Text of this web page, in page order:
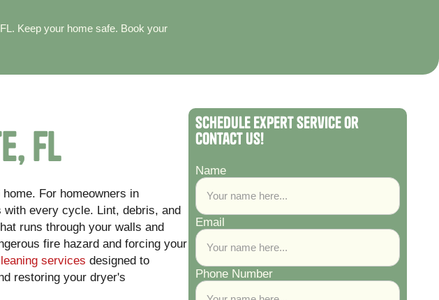
Keep your home safe. Book your
FL
For homeowners in
every cycle. Lint, debris, and
runs through your walls and
fire hazard and forcing your
services designed to
restoring your dryer's
Schedule Expert Service or
Contact Us!
Name
Email
Phone Number